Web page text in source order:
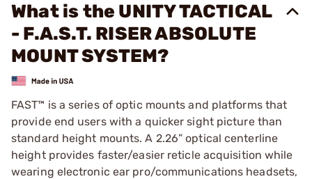
What is the UNITY TACTICAL
- F.A.S.T. RISER ABSOLUTE
MOUNT SYSTEM?
FAST™ is a series of optic mounts and platforms that
provide end users with a quicker sight picture than
standard height mounts. A 2.26” optical centerline
height provides faster/easier reticle acquisition while
wearing electronic ear pro/communications headsets,